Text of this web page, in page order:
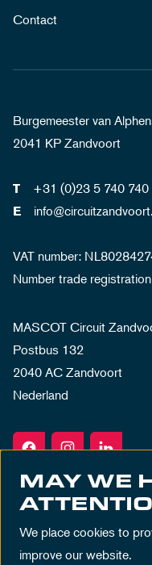
Contact
Burgemeester van
2041 KP Zandvoort
T +31 (0)23 5 740 740
E
VAT number:
Number trade
MASCOT Circuit
Postbus 132
2040 AC Zandvoort
Nederland
MAY WE
We place cookies to
improve our website.